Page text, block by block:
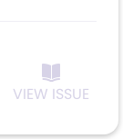
VIEW ISSUE